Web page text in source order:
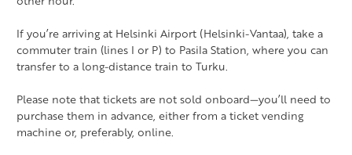
If you’re arriving at Helsinki Airport (Helsinki-Vantaa), take a
commuter train (lines I or P) to Pasila Station, where you can
transfer to a long-distance train to Turku.
Please note that tickets are not sold onboard—you’ll need to
purchase them in advance, either from a ticket vending
machine or, preferably, online.